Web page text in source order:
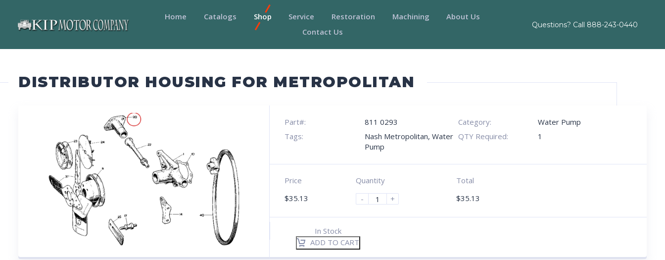
Home Catalogs Shop Service Restoration Machining
About Us
Contact Us
Questions? Call 888-243-0440
DISTRIBUTOR HOUSING FOR METROPOLITAN
Part#: 811 0293 Category:
Water Pump
Tags:
Nash Metropolitan, Water
Pump
QTY Required: 1
Price
$35.13
Quantity
-
+
Total
$35.13
In Stock
ADD TO CART